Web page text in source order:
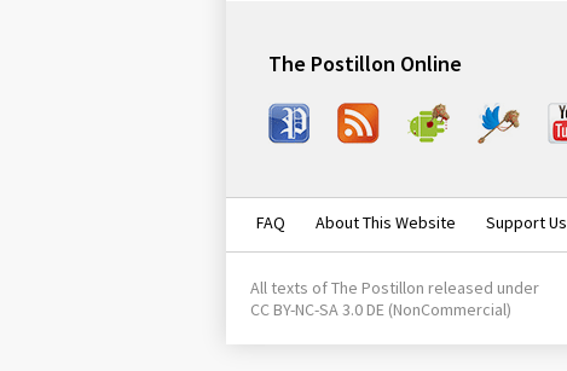
The Postillon Online
k
FAQ About This Website Support Us
All texts ofThe Postillon released under
CC BY-NC-SA 3.0 DE (NonCommercial)